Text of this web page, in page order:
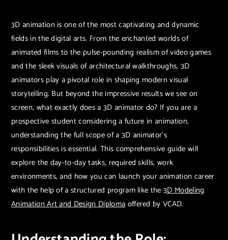
3D animation is one of the most captivating and dynamic
fields in the digital arts. From the enchanted worlds of
animated films to the pulse-pounding realism of video games
and the sleek visuals of architectural walkthroughs, 3D
animators play a pivotal role in shaping modern visual
storytelling. But beyond the impressive results we see on
screen, what exactly does a 3D animator do? If you are a
prospective student considering a future in animation,
understanding the full scope of a 3D animator's
responsibilities is essential. This comprehensive guide will
explore the day-to-day tasks, required skills, work
environments, and how you can launch your animation career
with the help of a structured program like the3D Modeling
Animation Art and Design Diplomaoffered by VCAD.